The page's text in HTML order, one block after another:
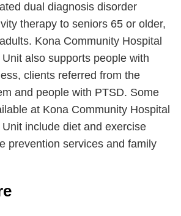
dual diagnosis disorder
therapy to seniors 65 or older,
Kona Community Hospital
also supports people with
clients referred from the
and people with PTSD. Some
at Kona Community Hospital
include diet and exercise
prevention services and family